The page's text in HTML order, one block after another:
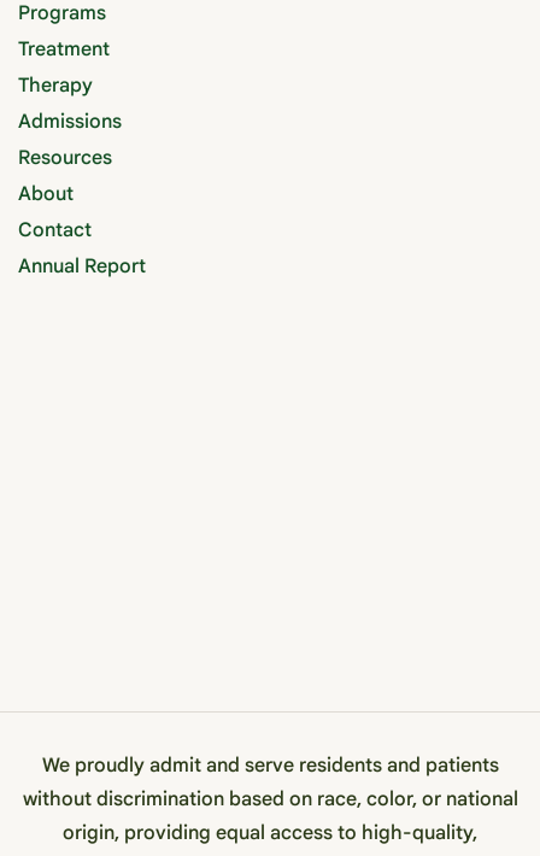
Programs
Treatment
Therapy
Admissions
Resources
About
Contact
Annual Report
We proudly admit and serve residents and patients
without discrimination based on race, color, or national
origin, providing equal access to high-quality,